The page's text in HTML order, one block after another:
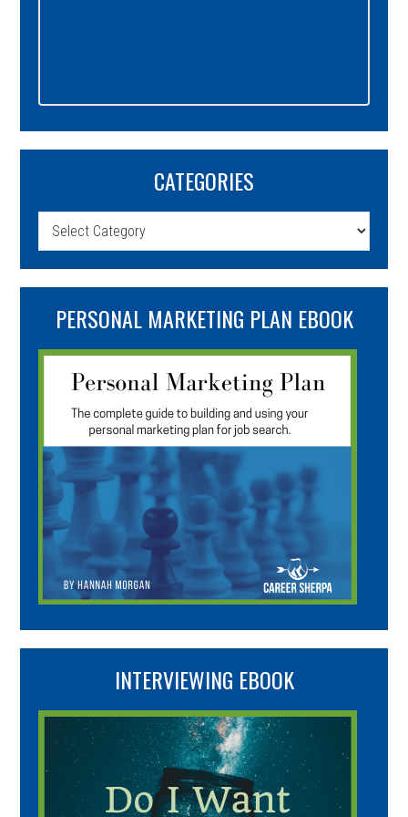
CATEGORIES
Categories
PERSONAL MARKETING PLAN EBOOK
INTERVIEWING EBOOK